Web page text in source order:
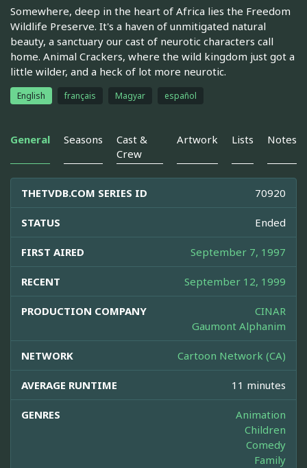
Somewhere, deep in the heart of Africa lies the Freedom
Wildlife Preserve. It's a haven of unmitigated natural
beauty, a sanctuary our cast of neurotic characters call
home. Animal Crackers, where the wild kingdom just got a
little wilder, and a heck of lot more neurotic.
English français Magyar español
General Seasons
Cast &
Crew
Artwork Lists Notes
THETVDB.COM SERIES ID 70920
STATUS Ended
FIRST AIRED September 7, 1997
RECENT September 12, 1999
PRODUCTION COMPANY
CINAR
Gaumont Alphanim
NETWORK Cartoon Network (CA)
AVERAGE RUNTIME 11 minutes
GENRES
Animation
Children
Comedy
Family